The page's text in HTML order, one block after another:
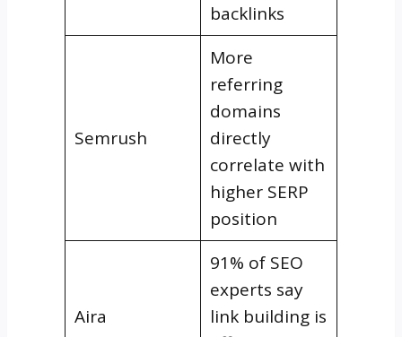
backlinks
Semrush
More
referring
domains
directly
correlate with
higher SERP
position
Aira
91% of SEO
experts say
link building is